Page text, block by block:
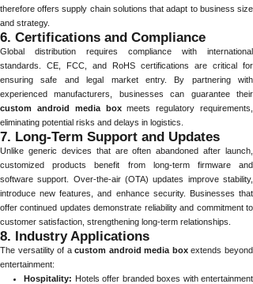
therefore offers supply chain solutions that adapt to business size
and strategy.
6. Certifications and Compliance
Global distribution requires compliance with international
standards. CE, FCC, and RoHS certifications are critical for
ensuring safe and legal market entry. By partnering with
experienced manufacturers, businesses can guarantee their
custom android media boxmeets regulatory requirements,
eliminating potential risks and delays in logistics.
7. Long-Term Support and Updates
Unlike generic devices that are often abandoned after launch,
customized products benefit from long-term firmware and
software support. Over-the-air (OTA) updates improve stability,
introduce new features, and enhance security. Businesses that
offer continued updates demonstrate reliability and commitment to
customer satisfaction, strengthening long-term relationships.
8. Industry Applications
The versatility of acustom android media boxextends beyond
entertainment:
Hospitality: Hotels offer branded boxes with entertainment